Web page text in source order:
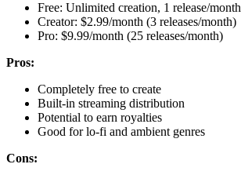
Free: Unlimited creation, 1 release/month
Creator: $2.99/month (3 releases/month)
Pro: $9.99/month (25 releases/month)
Pros:
Completely free to create
Built-in streaming distribution
Potential to earn royalties
Good for lo-fi and ambient genres
Cons: